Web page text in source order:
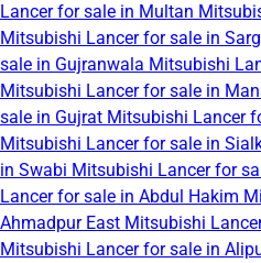
Lancer for sale in Multan
Mitsubishi Lancer for sale in
sale in Gujranwala Mitsubishi
Mitsubishi Lancer for sale in
sale in Gujrat Mitsubishi Lancer
Mitsubishi Lancer for sale in
in Swabi Mitsubishi Lancer for
Lancer for sale in Abdul Hakim
Ahmadpur East Mitsubishi
Mitsubishi Lancer for sale in